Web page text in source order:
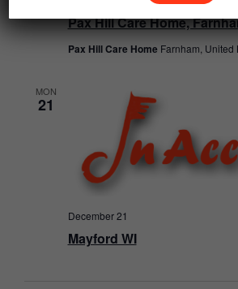
Pax Hill Care Home,
Pax Hill Care Home Farnham, United
MON
21
Mayford WI
December 21